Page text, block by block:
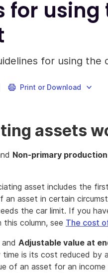
for
for using the
Print or Download
assets
Non-primary
asset includes the
asset in certain
the car limit. If you
column, see The cost
and Adjustable value at
is its cost reduced by
of an asset for an